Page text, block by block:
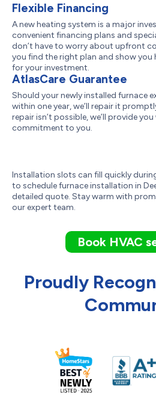
Flexible Financing
A new heating system is a major
convenient financing plans and
don’t have to worry about upfront
you find the right plan and show
for your investment.
AtlasCare Guarantee
Should your newly installed furnace
within one year, we’ll repair it
repair isn’t possible, we’ll provide
commitment to you.
Installation slots can fill quickly
to schedule furnace installation in
detailed quote. Stay warm with
our expert team.
Book HVAC
Proudly